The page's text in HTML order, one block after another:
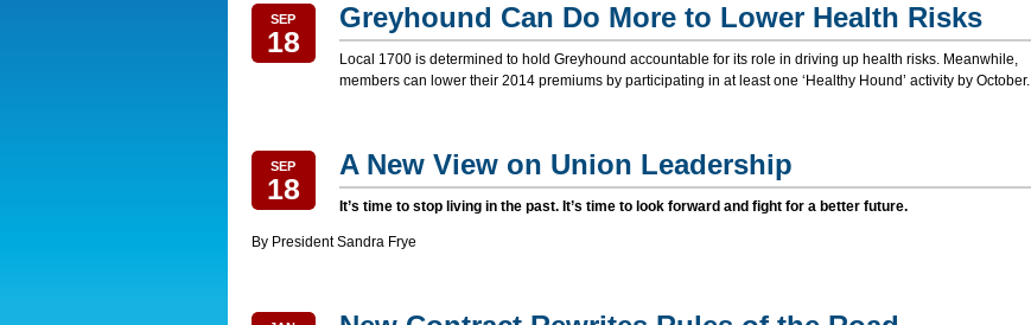
SEP
18
Greyhound Can Do More to Lower Health Risks
Local 1700 is determined to hold Greyhound accountable for its role in driving up health risks. Meanwhile,
members can lower their 2014 premiums by participating in at least one ‘Healthy Hound’ activity by October.
SEP
18
A New View on Union Leadership
It’s time to stop living in the past. It’s time to look forward and fight for a better future.
By President Sandra Frye